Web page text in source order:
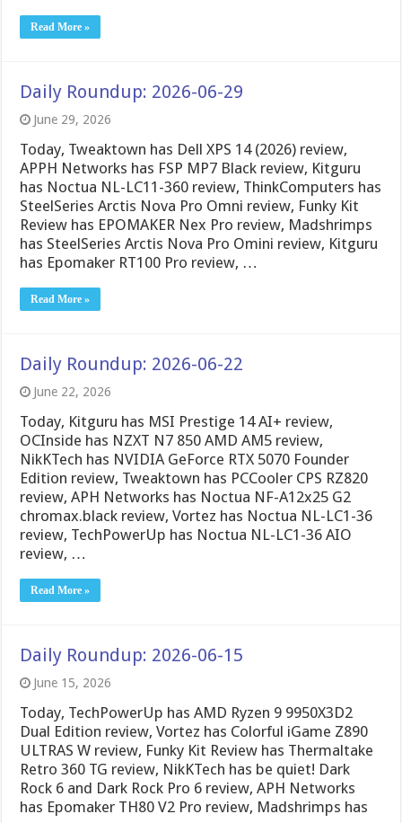
Read More »
Daily Roundup: 2026-06-29
June 29, 2026
Today, Tweaktown has Dell XPS 14 (2026) review,
APPH Networks has FSP MP7 Black review, Kitguru
has Noctua NL-LC11-360 review, ThinkComputers has
SteelSeries Arctis Nova Pro Omni review, Funky Kit
Review has EPOMAKER Nex Pro review, Madshrimps
has SteelSeries Arctis Nova Pro Omini review, Kitguru
has Epomaker RT100 Pro review, …
Read More »
Daily Roundup: 2026-06-22
June 22, 2026
Today, Kitguru has MSI Prestige 14 AI+ review,
OCInside has NZXT N7 850 AMD AM5 review,
NikKTech has NVIDIA GeForce RTX 5070 Founder
Edition review, Tweaktown has PCCooler CPS RZ820
review, APH Networks has Noctua NF-A12x25 G2
chromax.black review, Vortez has Noctua NL-LC1-36
review, TechPowerUp has Noctua NL-LC1-36 AIO
review, …
Read More »
Daily Roundup: 2026-06-15
June 15, 2026
Today, TechPowerUp has AMD Ryzen 9 9950X3D2
Dual Edition review, Vortez has Colorful iGame Z890
ULTRAS W review, Funky Kit Review has Thermaltake
Retro 360 TG review, NikKTech has be quiet! Dark
Rock 6 and Dark Rock Pro 6 review, APH Networks
has Epomaker TH80 V2 Pro review, Madshrimps has